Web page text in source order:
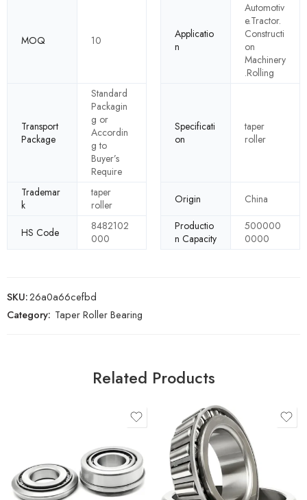
MOQ 10
Applicatio
n
Automotiv
e.Tractor.
Constructi
on
Machinery
.Rolling
Transport
Package
Standard
Packagin
g or
Accordin
g to
Buyer’s
Require
Specificati
on
taper
roller
Trademar
k
taper
roller
Origin China
HS Code
8482102
000
Productio
n Capacity
500000
0000
SKU:26a0a66cefbd
Category: Taper Roller Bearing
Related Products